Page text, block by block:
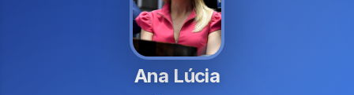
Ana Lúcia